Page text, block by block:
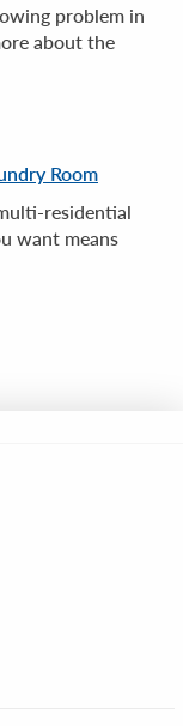
problem in
about the
Room
residential
want means